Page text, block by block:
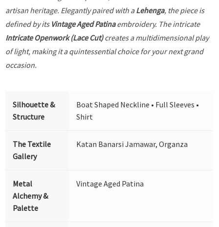
artisan heritage. Elegantly paired with aLehenga, the piece is
defined by its Vintage Aged Patinaembroidery. The intricate
Intricate Openwork (Lace Cut)creates a multidimensional play
of light, making it a quintessential choice for your next grand
occasion.
Silhouette &
Structure
Boat Shaped Neckline • Full Sleeves •
Shirt
The Textile
Gallery
Katan Banarsi Jamawar, Organza
Metal
Alchemy &
Palette
Vintage Aged Patina